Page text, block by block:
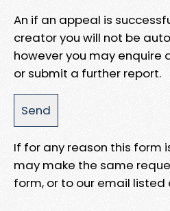
An if an appeal is
creator you will not be
however you may enquire
or submit a further report.
If for any reason this form
may make the same
form, or to our email listed